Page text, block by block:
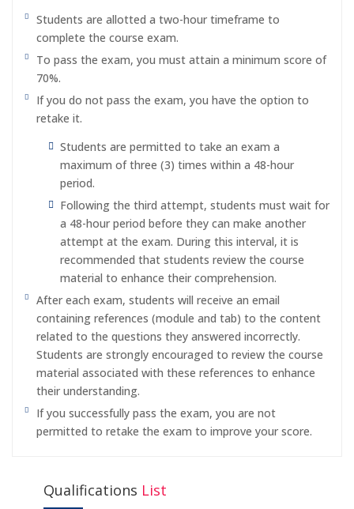
Students are allotted a two-hour timeframe to
complete the course exam.
To pass the exam, you must attain a minimum score of
70%.
If you do not pass the exam, you have the option to
retake it.
Students are permitted to take an exam a
maximum of three (3) times within a 48-hour
period.
Following the third attempt, students must wait for
a 48-hour period before they can make another
attempt at the exam. During this interval, it is
recommended that students review the course
material to enhance their comprehension.
After each exam, students will receive an email
containing references (module and tab) to the content
related to the questions they answered incorrectly.
Students are strongly encouraged to review the course
material associated with these references to enhance
their understanding.
If you successfully pass the exam, you are not
permitted to retake the exam to improve your score.
Qualifications List